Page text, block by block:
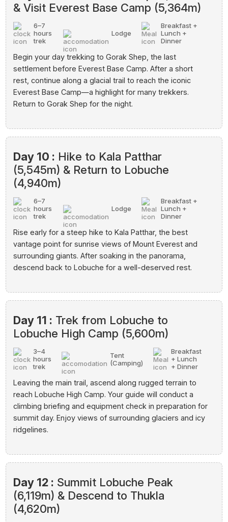
& Visit Everest Base Camp (5,364m)
6–7
hours
trek
Lodge
Breakfast +
Lunch +
Dinner
Begin your day trekking to Gorak Shep, the last
settlement before Everest Base Camp. After a short
rest, continue along a glacial trail to reach the iconic
Everest Base Camp—a highlight for many trekkers.
Return to Gorak Shep for the night.
Day 10 : Hike to Kala Patthar
(5,545m) & Return to Lobuche
(4,940m)
6–7
hours
trek
Lodge
Breakfast +
Lunch +
Dinner
Rise early for a steep hike to Kala Patthar, the best
vantage point for sunrise views of Mount Everest and
surrounding giants. After soaking in the panorama,
descend back to Lobuche for a well-deserved rest.
Day 11 : Trek from Lobuche to
Lobuche High Camp (5,600m)
3–4
hours
trek
Tent
(Camping)
Breakfast
+ Lunch
+ Dinner
Leaving the main trail, ascend along rugged terrain to
reach Lobuche High Camp. Your guide will conduct a
climbing briefing and equipment check in preparation for
summit day. Enjoy views of surrounding glaciers and icy
ridgelines.
Day 12 : Summit Lobuche Peak
(6,119m) & Descend to Thukla
(4,620m)